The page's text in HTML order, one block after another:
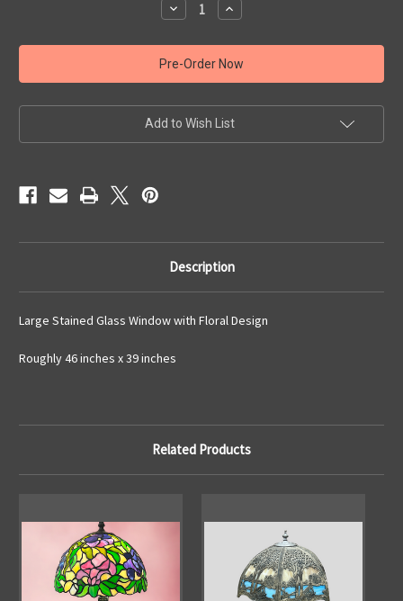
Decrease
Quantity
Large
Stained
Glass
Window
Floral
Design
Increase
Quantity
Large
Stained
Glass
Window
Floral
Design
Add to Wish List
Description
Large Stained Glass Window with Floral Design
Roughly 46 inches x 39 inches
Related Products